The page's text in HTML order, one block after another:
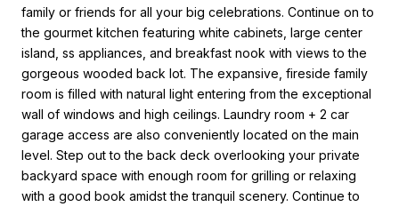
family or friends for all your big celebrations. Continue on to
the gourmet kitchen featuring white cabinets, large center
island, ss appliances, and breakfast nook with views to the
gorgeous wooded back lot. The expansive, fireside family
room is filled with natural light entering from the exceptional
wall of windows and high ceilings. Laundry room + 2 car
garage access are also conveniently located on the main
level. Step out to the back deck overlooking your private
backyard space with enough room for grilling or relaxing
with a good book amidst the tranquil scenery. Continue to